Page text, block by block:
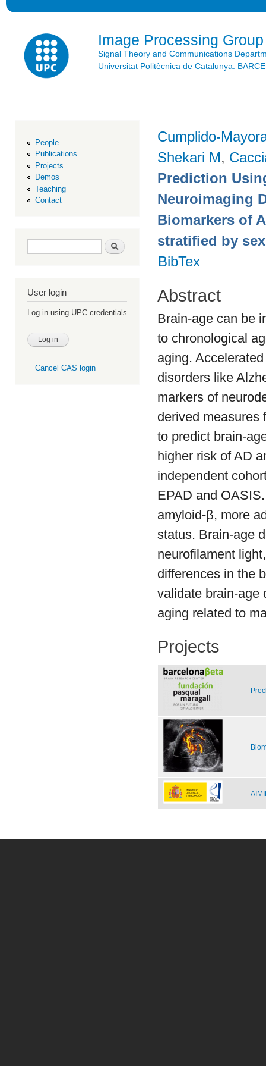
Image Processing Group
Signal Theory and Communications
Universitat Politècnica de Catalunya.
People
Publications
Projects
Demos
Teaching
Contact
Search form Search
User login
Log in using UPC credentials
Cancel CAS login
Cumplido-
Shekari M,
Prediction
Neuroimaging
Biomarkers of
stratified by sex
BibTex
Abstract
Brain-age can be
to chronological
aging.
disorders like
markers of
derived measures
to predict brain-
higher risk of AD
independent
EPAD and
amyloid-β, more
status. Brain-age
neurofilament
differences in the
validate brain-age
aging related to
Projects